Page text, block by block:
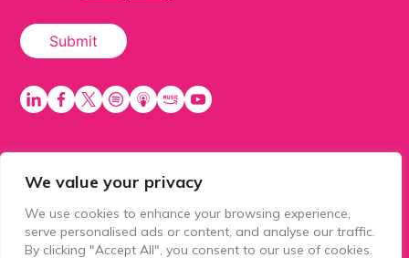
We value your privacy
We use cookies to enhance your browsing experience,
serve personalised ads or content, and analyse our traffic.
By clicking "Accept All", you consent to our use of cookies.
PiGS AKA People in Glazing Society is a trading name
of Balls 2 Media Limited. Registered in England
number 15500392. Registered address: Prospect
House, 1 Prospect Place, Millennium Way, Pride Park,